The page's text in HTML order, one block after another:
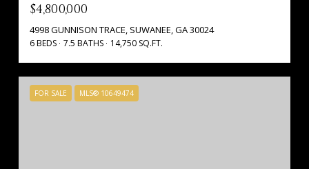
$4,800,000
4998 GUNNISON TRACE, SUWANEE, GA 30024
6 BEDS 7.5 BATHS 14,750 SQ.FT.
FOR SALE MLS® 10649474